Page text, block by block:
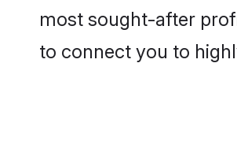
most sought-after
to connect you to